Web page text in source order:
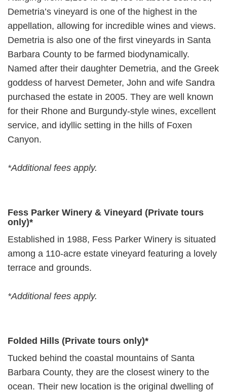
Demetria’s vineyard is one of the highest in the
appellation, allowing for incredible wines and views.
Demetria is also one of the first vineyards in Santa
Barbara County to be farmed biodynamically.
Named after their daughter Demetria, and the Greek
goddess of harvest Demeter, John and wife Sandra
purchased the estate in 2005. They are well known
for their Rhone and Burgundy-style wines, excellent
service, and idyllic setting in the hills of Foxen
Canyon.
*Additional fees apply.
Fess Parker Winery & Vineyard (Private tours
only)*
Established in 1988, Fess Parker Winery is situated
among a 110-acre estate vineyard featuring a lovely
terrace and grounds.
*Additional fees apply.
Folded Hills (Private tours only)*
Tucked behind the coastal mountains of Santa
Barbara County, they are the closest winery to the
ocean. Their new location is the original dwelling of